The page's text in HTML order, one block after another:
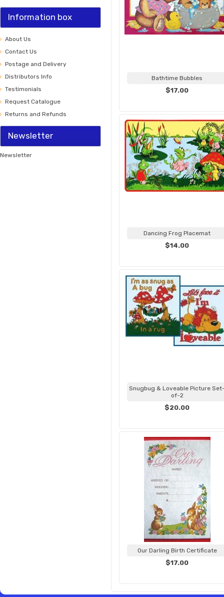
Information box
About Us
Contact Us
Postage and Delivery
Distributors Info
Testimonials
Request Catalogue
Returns and Refunds
Newsletter
Newsletter
Bathtime Bubbles
$17.00
Dancing Frog Placemat
$14.00
Snugbug & Loveable Picture
of-2
$20.00
Our Darling Birth Certificate
$17.00